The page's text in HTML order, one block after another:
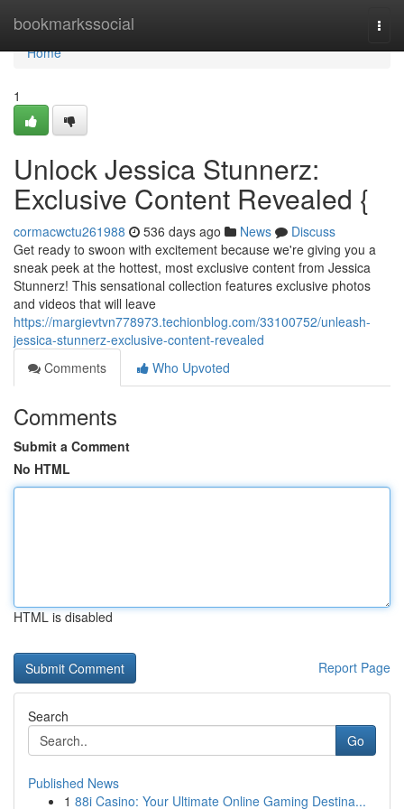
bookmarkssocial
Home
Home
1
Unlock Jessica Stunnerz:
Exclusive Content Revealed {
cormacwctu261988 536 days ago News
Discuss
Get ready to swoon with excitement because we're giving you a
sneak peek at the hottest, most exclusive content from Jessica
Stunnerz! This sensational collection features exclusive photos
and videos that will leave
https://margievtvn778973.techionblog.com/33100752/unleash-
jessica-stunnerz-exclusive-content-revealed
Comments
Who Upvoted
Comments
Submit a Comment
No HTML
HTML is disabled
Report Page
Search
Go
Published News
1 88i Casino: Your Ultimate Online Gaming Destina...